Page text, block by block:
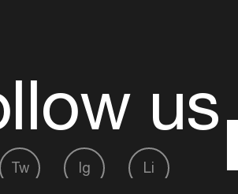
us
Tw Ig Li